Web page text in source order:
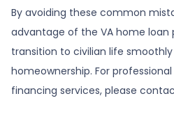
By avoiding these common
advantage of the VA home loan
transition to civilian life
homeownership. For
financing services, please